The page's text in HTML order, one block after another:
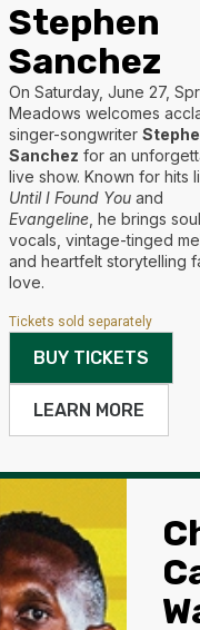
Stephen
Sanchez
On Saturday, June 27,
Meadows welcomes
singer-songwriter
Sanchez for an
live show. Known for hits
Until I Found You and
Evangeline , he brings
vocals, vintage-tinged
and heartfelt storytelling
love.
Tickets sold separately
BUY TICKETS
LEARN MORE